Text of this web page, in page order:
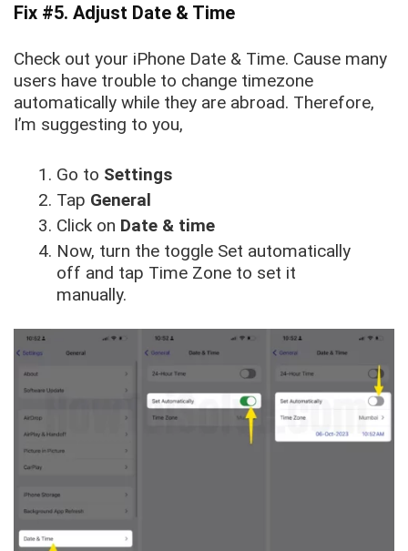
Fix #5. Adjust Date & Time
Check out your iPhone Date & Time. Cause many
users have trouble to change timezone
automatically while they are abroad. Therefore,
I’m suggesting to you,
Go to Settings
Tap General
Click on Date & time
Now, turn the toggle Set automatically
off and tap Time Zone to set it
manually.